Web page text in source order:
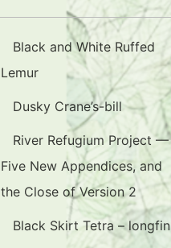
Black and White Ruffed
Lemur
Dusky Crane’s-bill
River Refugium Project —
Five New Appendices, and
the Close of Version 2
Black Skirt Tetra – longfin